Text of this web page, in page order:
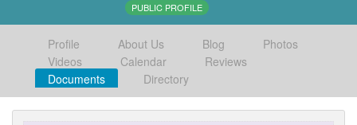
PUBLIC PROFILE
Profile About Us Blog
Photos
Videos
Calendar
Reviews
Documents
Directory